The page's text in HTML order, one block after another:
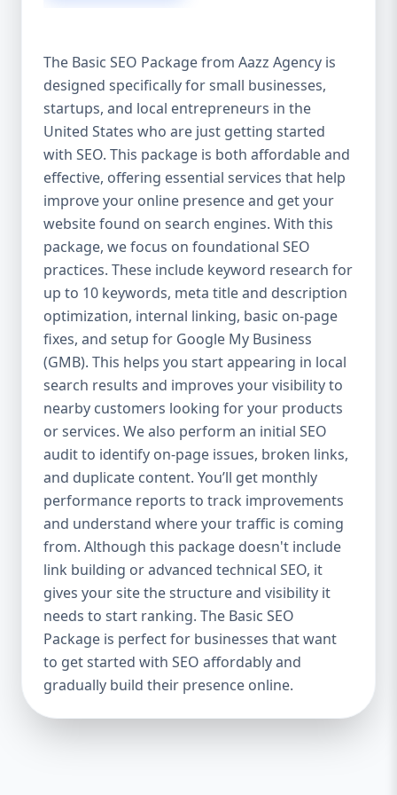
after the campaign ends. It’s not a cost —
it’s an investment in your digital future. 💼
Aazz Agency: Your Trusted SEO Partner in
the United States At Aazz Agency, we know
what works — because we’ve helped
hundreds of businesses climb search
rankings, increase organic traffic, and
boost revenue. Our approach is results-
driven, transparent, and tailored for YOU.
To make SEO accessible to all, we’ve crafted
three affordable SEO Company Packages:
Basic SEO Package – Ideal for beginners or
small businesses Standard SEO Package –
For growing companies with moderate
competition Premium SEO Package – For
national brands or highly competitive
industries Let’s break down what’s inside
each package — and why your business
needs it. 🛠️ Basic SEO Package – Start
Strong on a Budget Perfect For: Startups,
Local Businesses, Solo Entrepreneurs
Keyword Focus: Basic SEO Package USA,
Affordable SEO for small business If you’re
just starting your online journey, our Basic
SEO Package is the launchpad you need. We
focus on the fundamentals of SEO to give
your site a solid foundation that drives
visibility, traffic, and engagement. 🔹 What’s
Included: Keyword research (up to 10
keywords) On-page SEO (titles,
The Basic SEO Package from Aazz Agency is
designed specifically for small businesses,
startups, and local entrepreneurs in the
United States who are just getting started
with SEO. This package is both affordable and
effective, offering essential services that help
improve your online presence and get your
website found on search engines. With this
package, we focus on foundational SEO
practices. These include keyword research for
up to 10 keywords, meta title and description
optimization, internal linking, basic on-page
fixes, and setup for Google My Business
(GMB). This helps you start appearing in local
search results and improves your visibility to
nearby customers looking for your products
or services. We also perform an initial SEO
audit to identify on-page issues, broken links,
and duplicate content. You’ll get monthly
performance reports to track improvements
and understand where your traffic is coming
from. Although this package doesn't include
link building or advanced technical SEO, it
gives your site the structure and visibility it
needs to start ranking. The Basic SEO
Package is perfect for businesses that want
to get started with SEO affordably and
gradually build their presence online.